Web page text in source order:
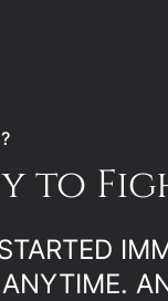
to